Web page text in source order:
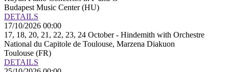
Budapest Music Center (HU)
DETAILS
17/10/2026 00:00
17, 18, 20, 21, 22, 23, 24 October - Hindemith with Orchestre
National du Capitole de Toulouse, Marzena Diakuon
Toulouse (FR)
DETAILS